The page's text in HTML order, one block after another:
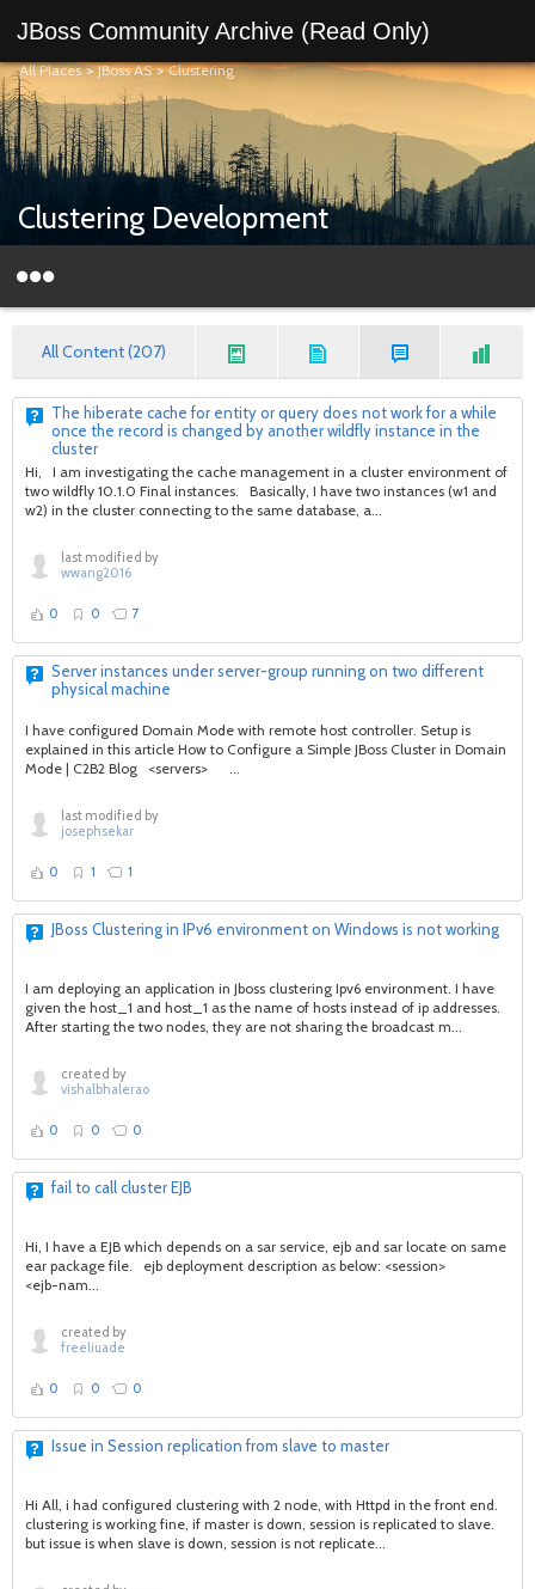
JBoss Community Archive (Read Only)
All Places>JBoss AS>Clustering
Clustering Development
All Content (207)
The hiberate cache for entity or query does not work for a while
once the record is changed by another wildfly instance in the
cluster
Hi, I am investigating the cache management in a cluster environment of
two wildfly 10.1.0 Final instances. Basically, I have two instances (w1 and
w2) in the cluster connecting to the same database, a...
last modified by
wwang2016
0 0 7
Server instances under server-group running on two different
physical machine
I have configured Domain Mode with remote host controller. Setup is
explained in this article How to Configure a Simple JBoss Cluster in Domain
Mode | C2B2 Blog <servers> ...
last modified by
josephsekar
0 1 1
JBoss Clustering in IPv6 environment on Windows is not working
I am deploying an application in Jboss clustering Ipv6 environment. I have
given the host_1 and host_1 as the name of hosts instead of ip addresses.
After starting the two nodes, they are not sharing the broadcast m...
created by
vishalbhalerao
0 0 0
fail to call cluster EJB
Hi, I have a EJB which depends on a sar service, ejb and sar locate on same
ear package file. ejb deployment description as below: <session>
<ejb-nam...
created by
freeliuade
0 0 0
Issue in Session replication from slave to master
Hi All, i had configured clustering with 2 node, with Httpd in the front end.
clustering is working fine, if master is down, session is replicated to slave.
but issue is when slave is down, session is not replicate...